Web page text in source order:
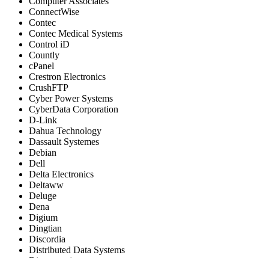
ConnectWise
Contec
Contec Medical Systems
Control iD
Countly
cPanel
Crestron Electronics
CrushFTP
Cyber Power Systems
CyberData Corporation
D-Link
Dahua Technology
Dassault Systemes
Debian
Dell
Delta Electronics
Deltaww
Deluge
Dena
Digium
Dingtian
Discordia
Distributed Data Systems